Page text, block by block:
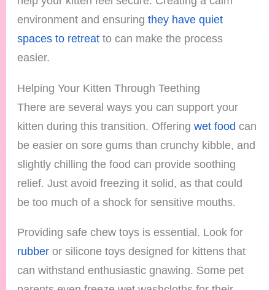
environment and ensuringthey have quiet
spaces to retreat to can make the process
easier.
Helping Your Kitten Through Teething
There are several ways you can support your
kitten during this transition. Offeringwet food can
be easier on sore gums than crunchy kibble, and
slightly chilling the food can provide soothing
relief. Just avoid freezing it solid, as that could
be too much of a shock for sensitive mouths.
Providing safe chew toys is essential. Look for
rubber or silicone toys designed for kittens that
can withstand enthusiastic gnawing. Some pet